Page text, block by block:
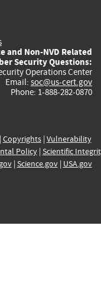
and Non-NVD Related
Security Questions:
Operations Center
Email: soc@us-cert.gov
Phone: 1-888-282-0870
| Copyrights| Vulnerability
Policy| Scientific
| Science.gov| USA.gov